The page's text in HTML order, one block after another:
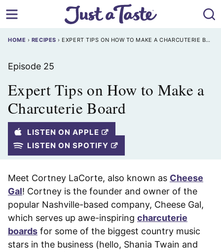
to
HOME › RECIPES › EXPERT TIPS ON HOW TO MAKE A CHARCUTERIE BOARD
Episode 25
Expert Tips on How to Make a
Charcuterie Board
LISTEN ON APPLE
LISTEN ON SPOTIFY
Meet Cortney LaCorte, also known as Cheese
Gal! Cortney is the founder and owner of the
popular Nashville-based company, Cheese Gal,
which serves up awe-inspiring charcuterie
boards for some of the biggest country music
stars in the business (hello, Shania Twain and